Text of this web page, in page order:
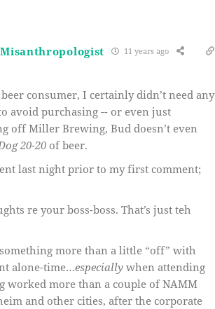
11 years ago
consumer, I certainly didn’t need any
avoid purchasing -- or even just
off Miller Brewing, Bud doesn’t even
20-20 of beer.
last night prior to my first comment;
re your boss-boss. That’s just teh
more than a little “off” with
alone-time…especially when attending
worked more than a couple of NAMM
and other cities, after the corporate